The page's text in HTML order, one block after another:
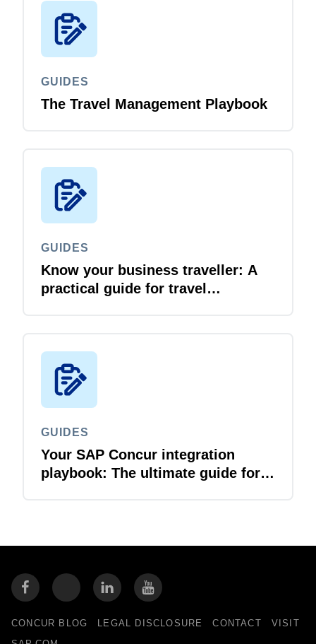
GUIDES
The Travel Management Playbook
GUIDES
Know your business traveller: A
practical guide for travel
GUIDES
Your SAP Concur integration
playbook: The ultimate guide for
CONCUR BLOG LEGAL DISCLOSURE CONTACT
VISIT